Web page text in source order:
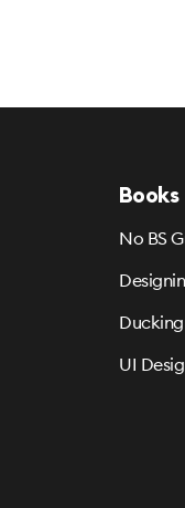
Books
No BS
UI